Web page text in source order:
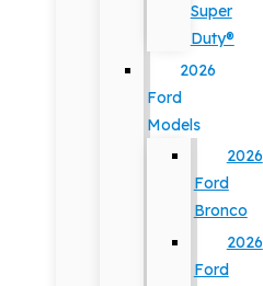
Super
Duty®
2026
Ford
Models
2026
Ford
Bronco
2026
Ford